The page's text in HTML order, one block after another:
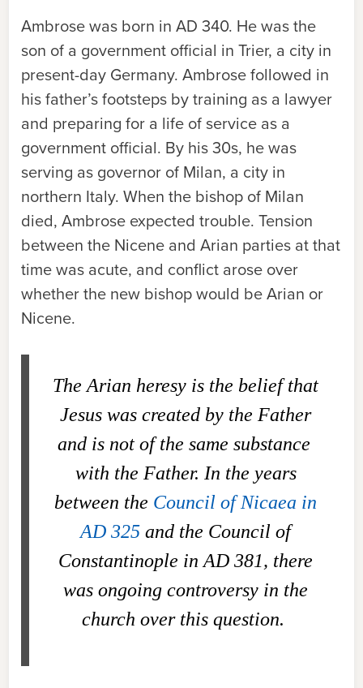
Ambrose was born in AD 340. He was the
son of a government official in Trier, a city in
present-day Germany. Ambrose followed in
his father’s footsteps by training as a lawyer
and preparing for a life of service as a
government official. By his 30s, he was
serving as governor of Milan, a city in
northern Italy. When the bishop of Milan
died, Ambrose expected trouble. Tension
between the Nicene and Arian parties at that
time was acute, and conflict arose over
whether the new bishop would be Arian or
Nicene.
The Arian heresy is the belief that
Jesus was created by the Father
and is not of the same substance
with the Father. In the years
between the Council of Nicaea in
AD 325 and the Council of
Constantinople in AD 381, there
was ongoing controversy in the
church over this question.